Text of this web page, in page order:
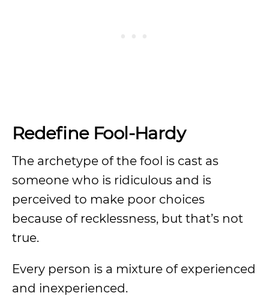
Redefine Fool-Hardy
The archetype of the fool is cast as
someone who is ridiculous and is
perceived to make poor choices
because of recklessness, but that’s not
true.
Every person is a mixture of experienced
and inexperienced.